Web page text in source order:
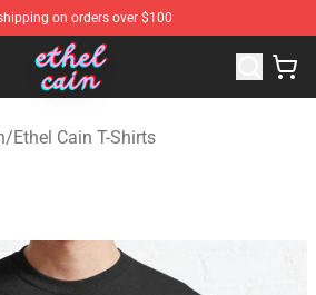
on orders over $100
Official Ethel Cain Merchandise Store
/Ethel Cain T-Shirts